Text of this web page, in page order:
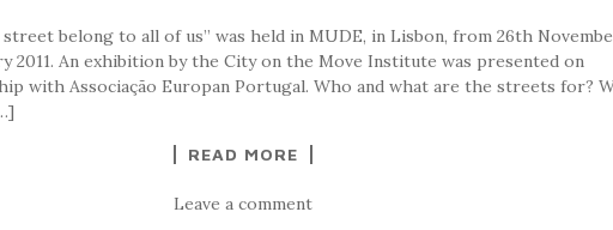
belong to all of us” was held in MUDE, in Lisbon, from 26th
2011. An exhibition by the City on the Move Institute was presented on
with Associação Europan Portugal. Who and what are the streets for?
READ MORE
Leave a comment